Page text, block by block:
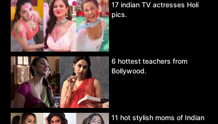
17 indian TV actresses Holi
pics.
6 hottest teachers from
Bollywood.
11 hot stylish moms of Indian